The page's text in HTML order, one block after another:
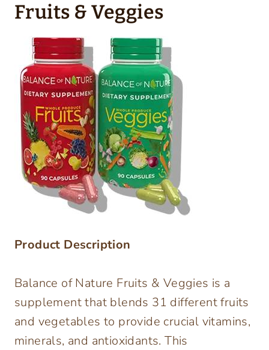
Fruits & Veggies
Product Description
Balance of Nature Fruits & Veggies is a
supplement that blends 31 different fruits
and vegetables to provide crucial vitamins,
minerals, and antioxidants. This